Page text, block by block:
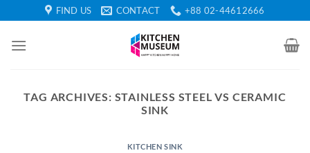
to
content
FIND US CONTACT +88 02-44612666
TAG ARCHIVES: STAINLESS STEEL VS CERAMIC
SINK
KITCHEN SINK